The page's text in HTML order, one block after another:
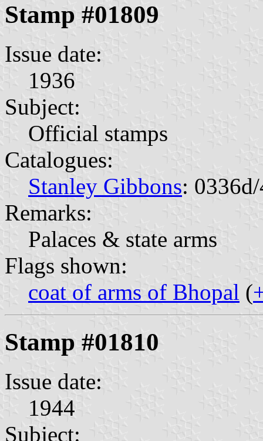
Stamp #01809
Issue date:
1936
Subject:
Official stamps
Catalogues:
Stanley Gibbons:
Remarks:
Palaces & state arms
Flags shown:
coat of arms of Bhopal (
Stamp #01810
Issue date:
1944
Subject: